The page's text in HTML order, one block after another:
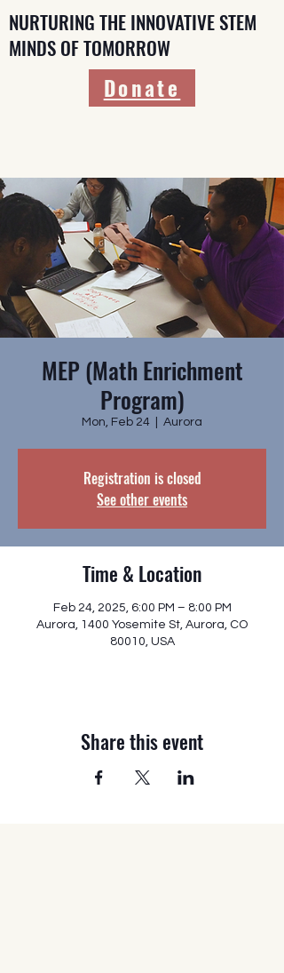
Donate
NURTURING THE INNOVATIVE STEM
MINDS OF TOMORROW
MEP (Math Enrichment
Program)
Mon, Feb 24 Aurora
Registration is closed
See other events
Time & Location
Feb 24, 2025, 6:00 PM – 8:00 PM
Aurora, 1400 Yosemite St, Aurora, CO
80010, USA
Share this event